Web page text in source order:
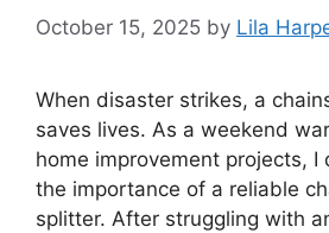
October 15, 2025 by Lila
When disaster strikes, a
saves lives. As a weekend
home improvement projects, I
the importance of a reliable
splitter. After struggling with